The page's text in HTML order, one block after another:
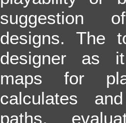
suggestion
designs. The
designer as
maps for
calculates
paths,